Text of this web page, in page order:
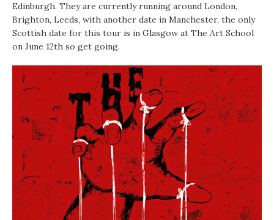
Edinburgh. They are currently running around London,
Brighton, Leeds, with another date in Manchester, the only
Scottish date for this tour is in Glasgow at The Art School
on June 12th so get going.